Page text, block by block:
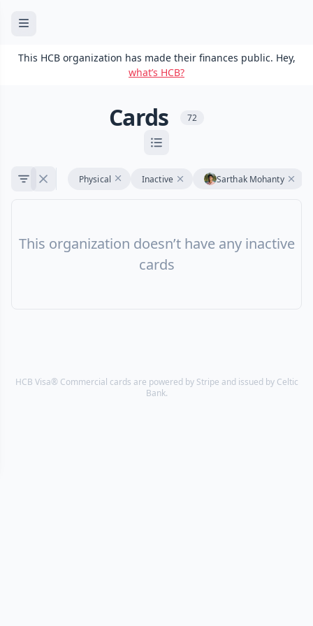
This HCB organization has made their finances public. Hey,
what’s HCB?
Cards 72
Physical Inactive Sarthak Mohanty
This organization doesn’t have any inactive
cards
HCB Visa® Commercial cards are powered by Stripe and issued by Celtic
Bank.